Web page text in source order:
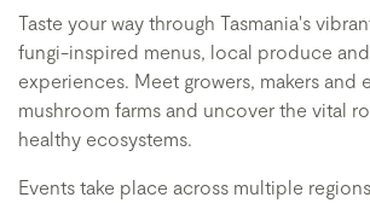
Taste your way through Tasmania's
fungi-inspired menus, local produce
experiences. Meet growers, makers and
mushroom farms and uncover the vital
healthy ecosystems.
Events take place across multiple